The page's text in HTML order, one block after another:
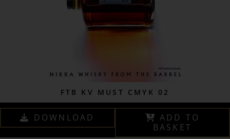
FTB KV MUST CMYK 02
DOWNLOAD
ADD TO
BASKET